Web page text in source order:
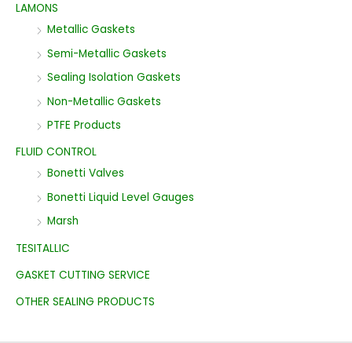
LAMONS
Metallic Gaskets
Semi-Metallic Gaskets
Sealing Isolation Gaskets
Non-Metallic Gaskets
PTFE Products
FLUID CONTROL
Bonetti Valves
Bonetti Liquid Level Gauges
Marsh
TESITALLIC
GASKET CUTTING SERVICE
OTHER SEALING PRODUCTS